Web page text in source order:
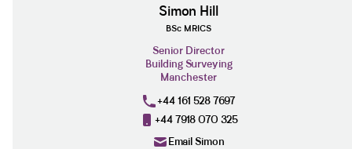
Simon Hill
BSc MRICS
Senior Director
Building Surveying
Manchester
+44 161 528 7697
+44 7918 070 325
Email Simon